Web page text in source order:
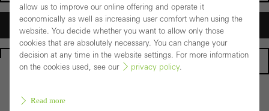
Fabricators
Homepage
Back to the products
allow us to improve our online offering and operate it
economically as well as increasing user comfort when using the
website. You decide whether you want to allow only those
cookies that are absolutely necessary. You can change your
decision at any time in the website settings. For more information
on the cookies used, see our
privacy policy.
Read more